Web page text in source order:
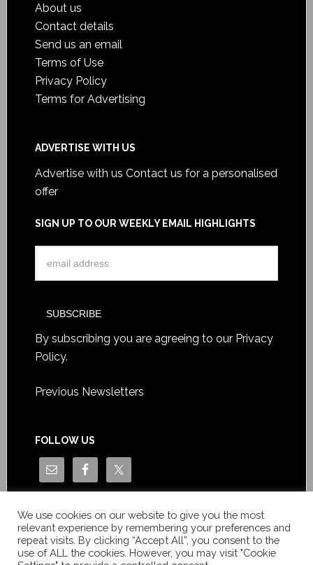
About us
Contact details
Send us an email
Terms of Use
Privacy Policy
Terms for Advertising
ADVERTISE WITH US
Advertise with us Contact us for a personalised
offer
SIGN UP TO OUR WEEKLY EMAIL HIGHLIGHTS
By subscribing you are agreeing to our Privacy
Policy.
Previous Newsletters
FOLLOW US
We use cookies on our website to give you the most
relevant experience by remembering your preferences and
repeat visits. By clicking “Accept All”, you consent to the
use of ALL the cookies. However, you may visit "Cookie